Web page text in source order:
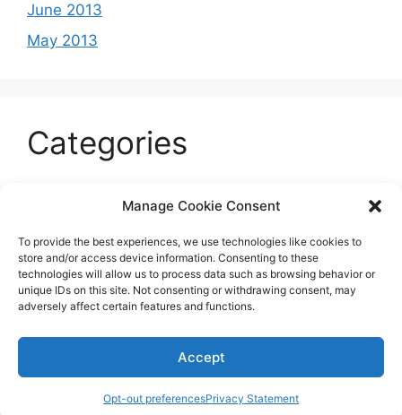
Manage Cookie Consent
To provide the best experiences, we use technologies like cookies to
store and/or access device information. Consenting to these
technologies will allow us to process data such as browsing behavior or
unique IDs on this site. Not consenting or withdrawing consent, may
adversely affect certain features and functions.
Accept
Opt-out preferencesPrivacy Statement
June 2013
May 2013
Categories
Entertainment
Sports
Uncategorized
© 2026 B'more2Boston